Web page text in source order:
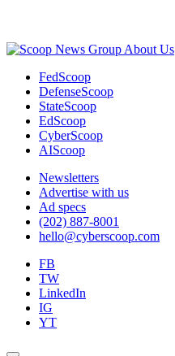
About Us
FedScoop
DefenseScoop
StateScoop
EdScoop
CyberScoop
AIScoop
Newsletters
Advertise with us
Ad specs
(202) 887-8001
hello@cyberscoop.com
FB
TW
LinkedIn
IG
YT